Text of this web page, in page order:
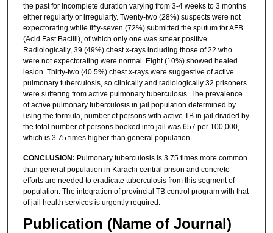
the past for incomplete duration varying from 3-4 weeks to 3 months
either regularly or irregularly. Twenty-two (28%) suspects were not
expectorating while fifty-seven (72%) submitted the sputum for AFB
(Acid Fast Bacilli), of which only one was smear positive.
Radiologically, 39 (49%) chest x-rays including those of 22 who
were not expectorating were normal. Eight (10%) showed healed
lesion. Thirty-two (40.5%) chest x-rays were suggestive of active
pulmonary tuberculosis, so clinically and radiologically 32 prisoners
were suffering from active pulmonary tuberculosis. The prevalence
of active pulmonary tuberculosis in jail population determined by
using the formula, number of persons with active TB in jail divided by
the total number of persons booked into jail was 657 per 100,000,
which is 3.75 times higher than general population.
CONCLUSION: Pulmonary tuberculosis is 3.75 times more common
than general population in Karachi central prison and concrete
efforts are needed to eradicate tuberculosis from this segment of
population. The integration of provincial TB control program with that
of jail health services is urgently required.
Publication (Name of Journal)